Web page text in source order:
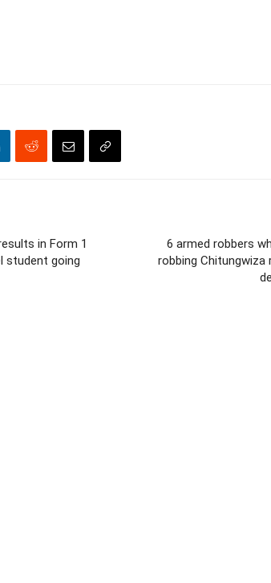
in Form 1
student going
6 armed robbers
robbing Chitungwiza